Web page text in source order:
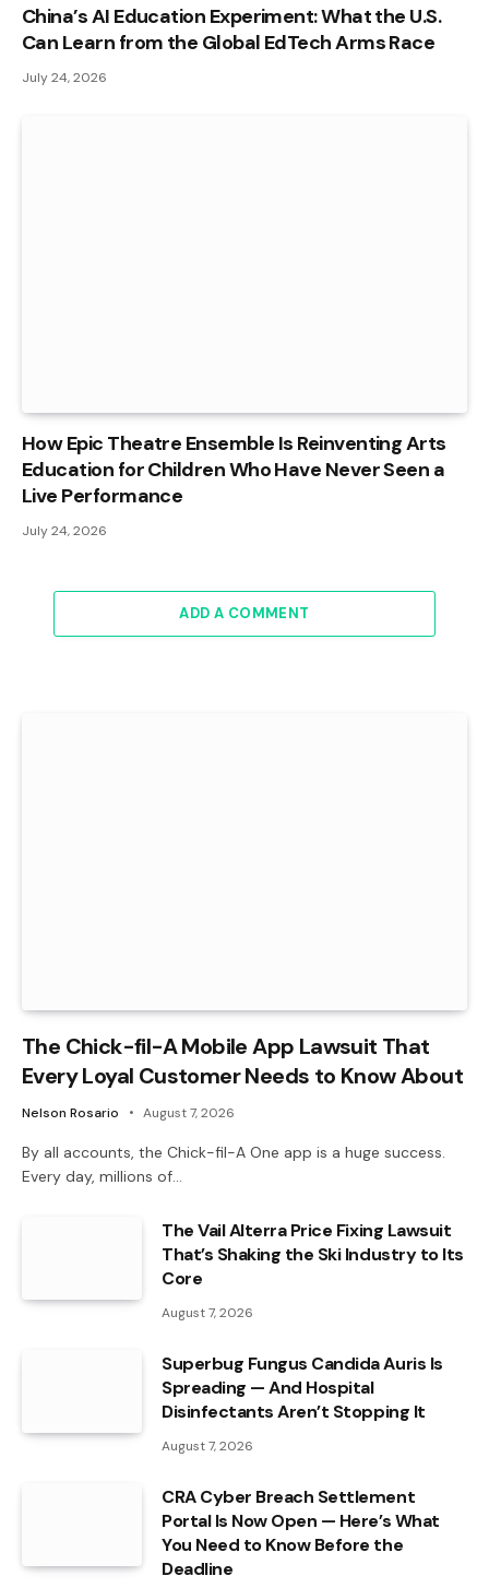
China’s AI Education Experiment: What the U.S.
Can Learn from the Global EdTech Arms Race
July 24, 2026
How Epic Theatre Ensemble Is Reinventing Arts
Education for Children Who Have Never Seen a
Live Performance
July 24, 2026
ADD A COMMENT
The Chick-fil-A Mobile App Lawsuit That
Every Loyal Customer Needs to Know About
Nelson Rosario August 7, 2026
By all accounts, the Chick-fil-A One app is a huge success.
Every day, millions of…
The Vail Alterra Price Fixing Lawsuit
That’s Shaking the Ski Industry to Its
Core
August 7, 2026
Superbug Fungus Candida Auris Is
Spreading — And Hospital
Disinfectants Aren’t Stopping It
August 7, 2026
CRA Cyber Breach Settlement
Portal Is Now Open — Here’s What
You Need to Know Before the
Deadline